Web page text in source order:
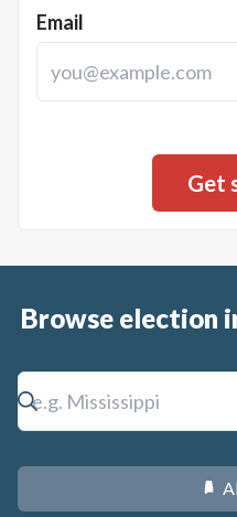
Email
Browse election
B